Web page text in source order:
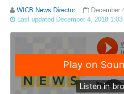
WICB News Director
December
Last updated December 4, 2018 1:03